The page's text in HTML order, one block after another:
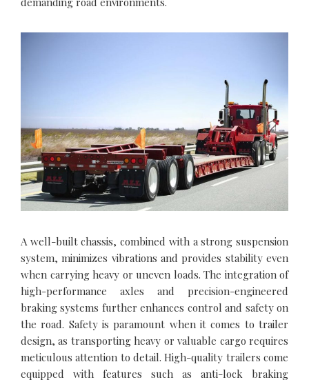
A well-built chassis, combined with a strong suspension
system, minimizes vibrations and provides stability even
when carrying heavy or uneven loads. The integration of
high-performance axles and precision-engineered
braking systems further enhances control and safety on
the road. Safety is paramount when it comes to trailer
design, as transporting heavy or valuable cargo requires
meticulous attention to detail. High-quality trailers come
equipped with features such as anti-lock braking